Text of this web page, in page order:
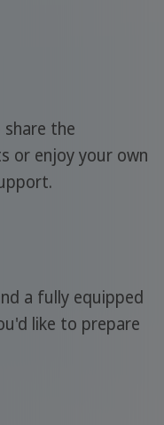
the
or enjoy your own
a fully equipped
like to prepare